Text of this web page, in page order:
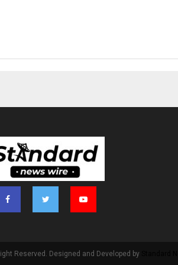
Reserved. Designed and Developed by